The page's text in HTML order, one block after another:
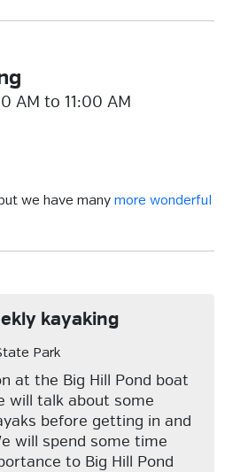
AM to 11:00 AM
we have many more wonderful
kayaking
Park
at the Big Hill Pond boat
will talk about some
before getting in and
will spend some time
to Big Hill Pond